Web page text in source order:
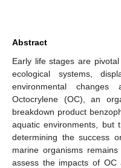
Abstract
Early life stages are
ecological systems,
environmental changes
Octocrylene (OC), an
breakdown product
aquatic environments, but
determining the success
marine organisms
assess the impacts of OC